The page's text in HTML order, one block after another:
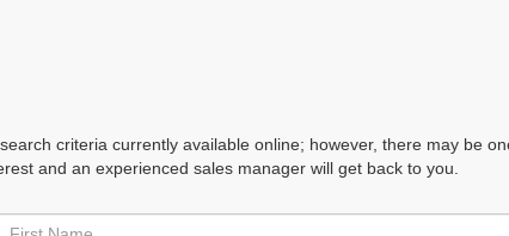
criteria currently available online; however, there may be
and an experienced sales manager will get back to you.